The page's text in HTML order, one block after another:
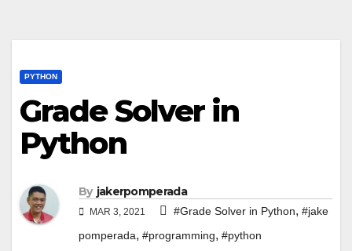
PYTHON
Grade Solver in
Python
By jakerpomperada
MAR 3, 2021 #Grade Solver in Python, #jake
pomperada, #programming, #python